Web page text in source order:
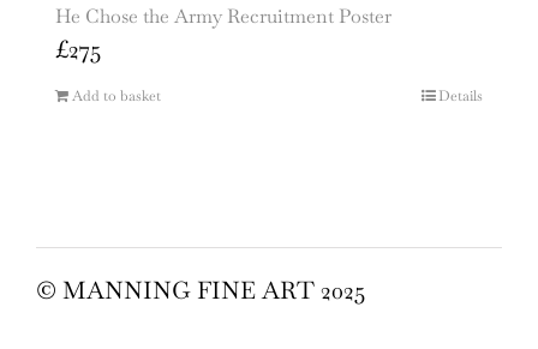
He Chose the Army Recruitment Poster
£275
Add to basket Details
© MANNING FINE ART 2025